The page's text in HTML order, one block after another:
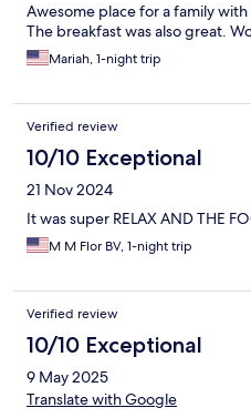
Awesome place for a family
The breakfast was also great.
Mariah, 1-night trip
Verified review
10/10 Exceptional
21 Nov 2024
It was super RELAX AND THE
M M Flor BV, 1-night trip
Verified review
10/10 Exceptional
9 May 2025
Translate with Google